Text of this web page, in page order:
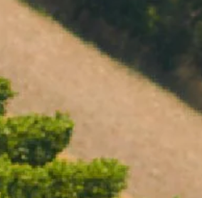
CONTACT
Maroondah Highway
(03) 9738 9200
TIMES
11.00AM - 4.30PM
recommended
Dec 25 & 26